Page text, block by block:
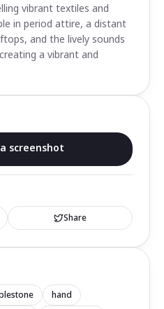
vibrant textiles and
in period attire, a distant
and the lively sounds
a vibrant and
screenshot
Share
hand